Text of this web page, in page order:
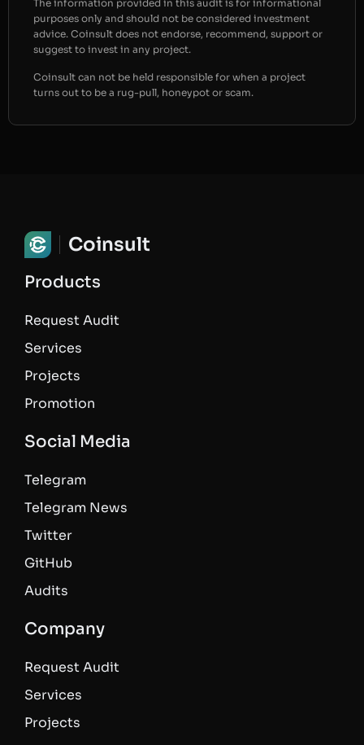
The information provided in this audit is for informational
purposes only and should not be considered investment
advice. Coinsult does not endorse, recommend, support or
suggest to invest in any project.
Coinsult can not be held responsible for when a project
turns out to be a rug-pull, honeypot or scam.
Coinsult
Products
Request Audit
Services
Projects
Promotion
Social Media
Telegram
Telegram News
Twitter
GitHub
Audits
Company
Request Audit
Services
Projects